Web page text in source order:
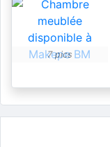
7 pics